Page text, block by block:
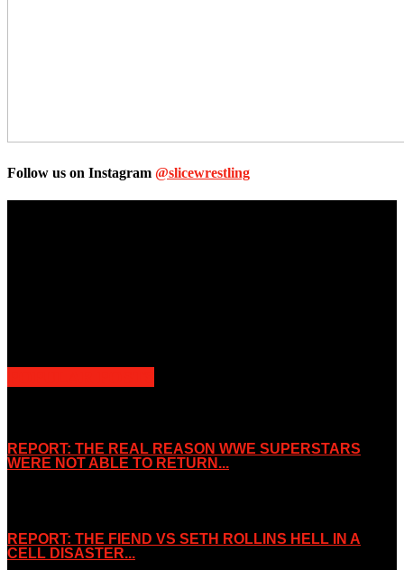
Follow us on Instagram @slicewrestling
REPORT: THE REAL REASON WWE SUPERSTARS
WERE NOT ABLE TO RETURN...
REPORT: THE FIEND VS SETH ROLLINS HELL IN A
CELL DISASTER...